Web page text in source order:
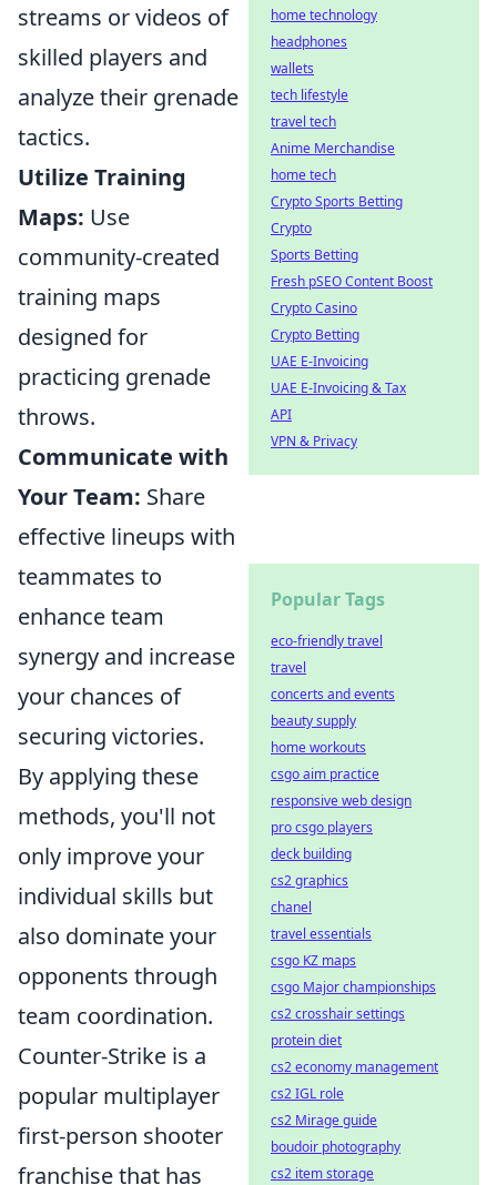
streams or videos of
skilled players and
analyze their grenade
tactics.
Utilize Training
Maps: Use
community-created
training maps
designed for
practicing grenade
throws.
Communicate with
Your Team: Share
effective lineups with
teammates to
enhance team
synergy and increase
your chances of
securing victories.
By applying these
methods, you'll not
only improve your
individual skills but
also dominate your
opponents through
team coordination.
Counter-Strike is a
popular multiplayer
first-person shooter
franchise that has
home technology
headphones
wallets
tech lifestyle
travel tech
Anime Merchandise
home tech
Crypto Sports Betting
Crypto
Sports Betting
Fresh pSEO Content Boost
Crypto Casino
Crypto Betting
UAE E-Invoicing
UAE E-Invoicing & Tax
API
VPN & Privacy
Popular Tags
eco-friendly travel
travel
concerts and events
beauty supply
home workouts
csgo aim practice
responsive web design
pro csgo players
deck building
cs2 graphics
chanel
travel essentials
csgo KZ maps
csgo Major championships
cs2 crosshair settings
protein diet
cs2 economy management
cs2 IGL role
cs2 Mirage guide
boudoir photography
cs2 item storage